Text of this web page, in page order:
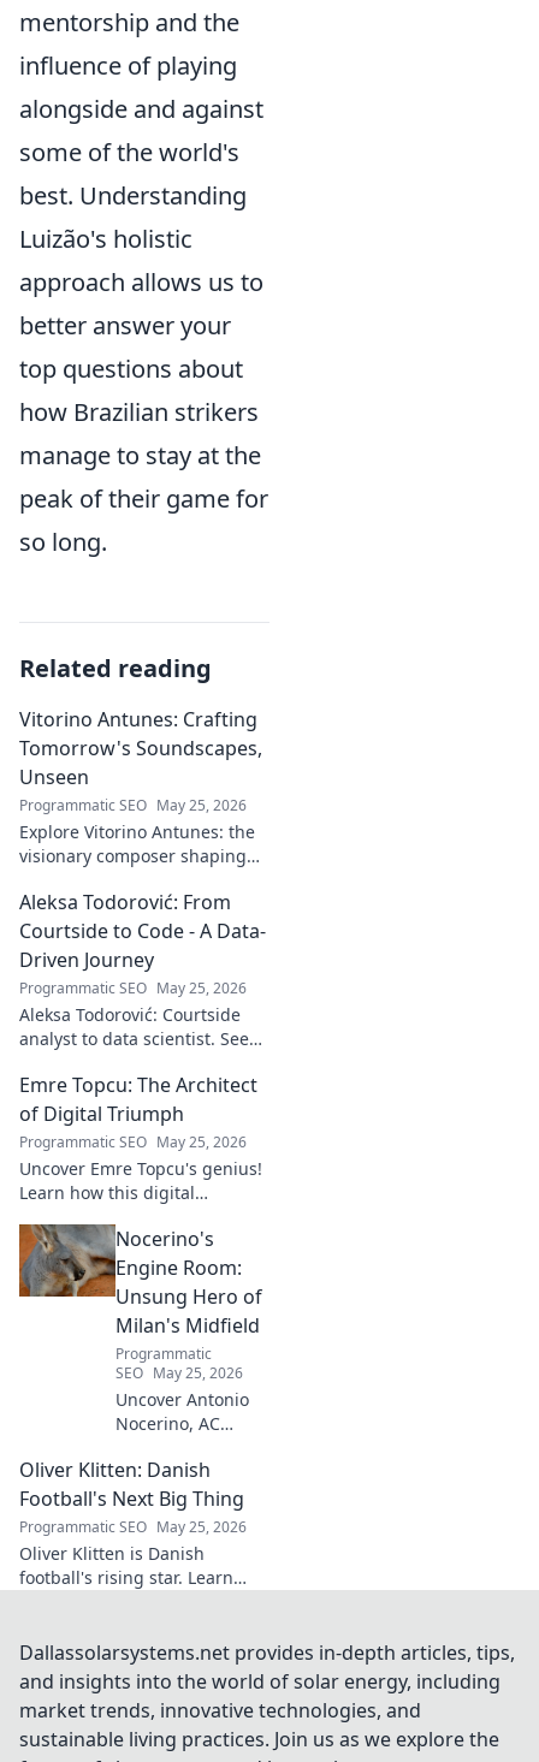
mentorship and the
influence of playing
alongside and against
some of the world's
best. Understanding
Luizão's holistic
approach allows us to
better answer your
top questions about
how Brazilian strikers
manage to stay at the
peak of their game for
so long.
Related reading
Vitorino Antunes: Crafting
Tomorrow's Soundscapes,
Unseen
Programmatic SEO May 25, 2026
Explore Vitorino Antunes: the
visionary composer shaping
unseen, captivating
soundscapes. Uncover his
genius now!
Aleksa Todorović: From
Courtside to Code - A Data-
Driven Journey
Programmatic SEO May 25, 2026
Aleksa Todorović: Courtside
analyst to data scientist. See
basketball analytics to crafting
code.
Emre Topcu: The Architect
of Digital Triumph
Programmatic SEO May 25, 2026
Uncover Emre Topcu's genius!
Learn how this digital
transforming ideas into
success. Click to unveil his
secrets!
Nocerino's
Engine Room:
Unsung Hero of
Milan's Midfield
Programmatic
SEO May 25, 2026
Uncover Antonio
Nocerino, AC
engine. Explore
the unsung hero
who powered their
success. Click to
discover his vital
role!
Oliver Klitten: Danish
Football's Next Big Thing
Programmatic SEO May 25, 2026
Oliver Klitten is Danish
football's rising star. Learn
miss out!
Dallassolarsystems.net provides in-depth articles, tips,
and insights into the world of solar energy, including
market trends, innovative technologies, and
sustainable living practices. Join us as we explore the